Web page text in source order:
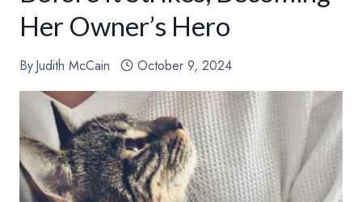
Her Owner’s Hero
ByJudith McCain October 9, 2024